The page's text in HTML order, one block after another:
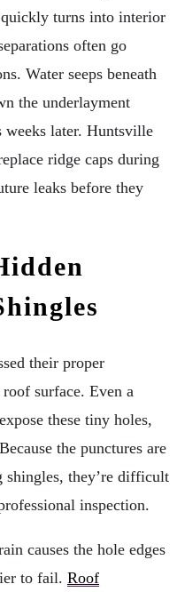
turns into interior
often go
Water seeps beneath
the underlayment
weeks later. Huntsville
ridge caps during
leaks before they
their proper
surface. Even a
these tiny holes,
the punctures are
shingles, they’re difficult
inspection.
causes the hole edges
to fail. Roof